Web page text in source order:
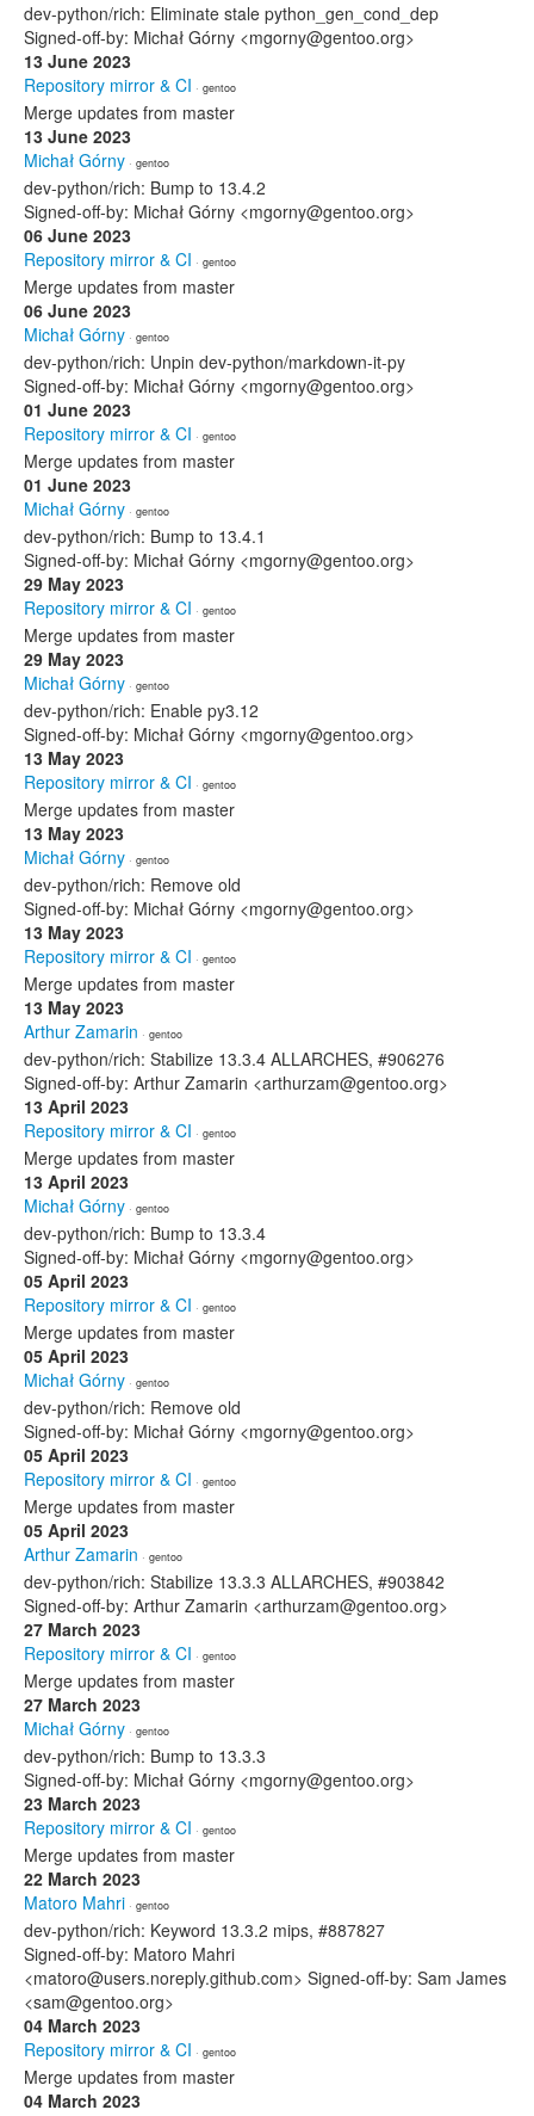
dev-python/rich: Eliminate stale python_gen_cond_dep
Signed-off-by: Michał Górny <mgorny@gentoo.org>
13 June 2023
Repository mirror & CI · gentoo
Merge updates from master
13 June 2023
Michał Górny · gentoo
dev-python/rich: Bump to 13.4.2
Signed-off-by: Michał Górny <mgorny@gentoo.org>
06 June 2023
Repository mirror & CI · gentoo
Merge updates from master
06 June 2023
Michał Górny · gentoo
dev-python/rich: Unpin dev-python/markdown-it-py
Signed-off-by: Michał Górny <mgorny@gentoo.org>
01 June 2023
Repository mirror & CI · gentoo
Merge updates from master
01 June 2023
Michał Górny · gentoo
dev-python/rich: Bump to 13.4.1
Signed-off-by: Michał Górny <mgorny@gentoo.org>
29 May 2023
Repository mirror & CI · gentoo
Merge updates from master
29 May 2023
Michał Górny · gentoo
dev-python/rich: Enable py3.12
Signed-off-by: Michał Górny <mgorny@gentoo.org>
13 May 2023
Repository mirror & CI · gentoo
Merge updates from master
13 May 2023
Michał Górny · gentoo
dev-python/rich: Remove old
Signed-off-by: Michał Górny <mgorny@gentoo.org>
13 May 2023
Repository mirror & CI · gentoo
Merge updates from master
13 May 2023
Arthur Zamarin · gentoo
dev-python/rich: Stabilize 13.3.4 ALLARCHES, #906276
Signed-off-by: Arthur Zamarin <arthurzam@gentoo.org>
13 April 2023
Repository mirror & CI · gentoo
Merge updates from master
13 April 2023
Michał Górny · gentoo
dev-python/rich: Bump to 13.3.4
Signed-off-by: Michał Górny <mgorny@gentoo.org>
05 April 2023
Repository mirror & CI · gentoo
Merge updates from master
05 April 2023
Michał Górny · gentoo
dev-python/rich: Remove old
Signed-off-by: Michał Górny <mgorny@gentoo.org>
05 April 2023
Repository mirror & CI · gentoo
Merge updates from master
05 April 2023
Arthur Zamarin · gentoo
dev-python/rich: Stabilize 13.3.3 ALLARCHES, #903842
Signed-off-by: Arthur Zamarin <arthurzam@gentoo.org>
27 March 2023
Repository mirror & CI · gentoo
Merge updates from master
27 March 2023
Michał Górny · gentoo
dev-python/rich: Bump to 13.3.3
Signed-off-by: Michał Górny <mgorny@gentoo.org>
23 March 2023
Repository mirror & CI · gentoo
Merge updates from master
22 March 2023
Matoro Mahri · gentoo
dev-python/rich: Keyword 13.3.2 mips, #887827
Signed-off-by: Matoro Mahri
<matoro@users.noreply.github.com> Signed-off-by: Sam James
<sam@gentoo.org>
04 March 2023
Repository mirror & CI · gentoo
Merge updates from master
04 March 2023